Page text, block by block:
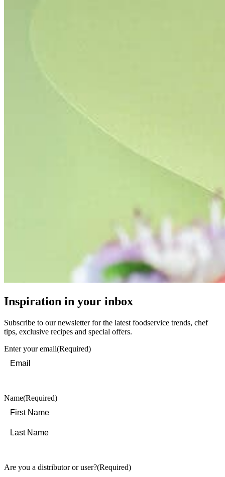
Inspiration in your inbox
Subscribe to our newsletter for the latest foodservice trends, chef
tips, exclusive recipes and special offers.
Enter your email(Required)
Name(Required)
Are you a distributor or user?(Required)